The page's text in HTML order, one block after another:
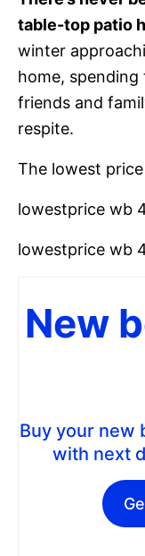
table-top patio
winter
home,
friends and
respite.
The lowest
lowestprice wb
lowestprice wb
New
Buy your new
with next